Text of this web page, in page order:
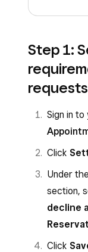
Step 1:
requests
Sign in to
Click
Under the
section,
decline
Click